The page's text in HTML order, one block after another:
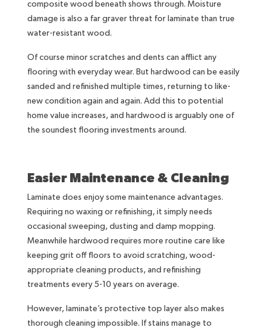
composite wood beneath shows through. Moisture
damage is also a far graver threat for laminate than true
water-resistant wood.
Of course minor scratches and dents can afflict any
flooring with everyday wear. But hardwood can be easily
sanded and refinished multiple times, returning to like-
new condition again and again. Add this to potential
home value increases, and hardwood is arguably one of
the soundest flooring investments around.
Easier Maintenance & Cleaning
Laminate does enjoy some maintenance advantages.
Requiring no waxing or refinishing, it simply needs
occasional sweeping, dusting and damp mopping.
Meanwhile hardwood requires more routine care like
keeping grit off floors to avoid scratching, wood-
appropriate cleaning products, and refinishing
treatments every 5-10 years on average.
However, laminate’s protective top layer also makes
thorough cleaning impossible. If stains manage to